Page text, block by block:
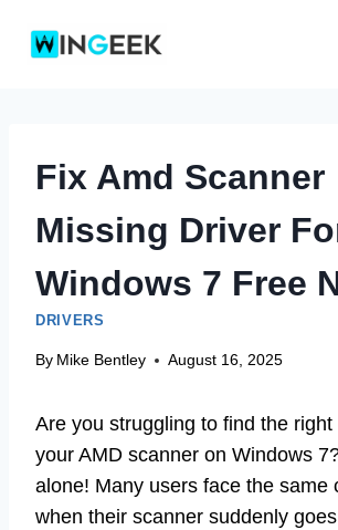
Fix Amd Scanner
Missing Driver
Windows 7 Free
DRIVERS
By Mike Bentley August 16, 2025
Are you struggling to find the right
your AMD scanner on Windows
alone! Many users face the same
when their scanner suddenly